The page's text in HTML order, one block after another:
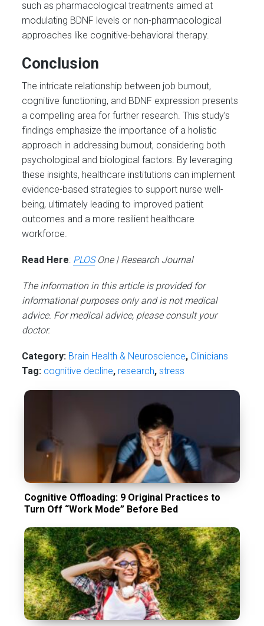
such as pharmacological treatments aimed at
modulating BDNF levels or non-pharmacological
approaches like cognitive-behavioral therapy.
Conclusion
The intricate relationship between job burnout,
cognitive functioning, and BDNF expression presents
a compelling area for further research. This study’s
findings emphasize the importance of a holistic
approach in addressing burnout, considering both
psychological and biological factors. By leveraging
these insights, healthcare institutions can implement
evidence-based strategies to support nurse well-
being, ultimately leading to improved patient
outcomes and a more resilient healthcare
workforce.
Read Here: PLOSOne | Research Journal
The information in this article is provided for
informational purposes only and is not medical
advice. For medical advice, please consult your
doctor.
Category: Brain Health & Neuroscience, Сlinicians
Tag: cognitive decline, research,stress
Cognitive Offloading: 9 Original Practices to
Turn Off “Work Mode” Before Bed